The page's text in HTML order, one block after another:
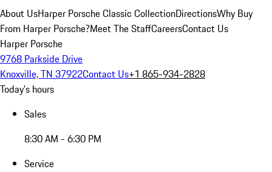
About UsHarper Porsche Classic CollectionDirectionsWhy Buy
From Harper Porsche?Meet The StaffCareersContact Us
Harper Porsche
9768 Parkside Drive
Knoxville, TN 37922Contact Us+1 865-934-2828
Today's hours
Sales
8:30 AM - 6:30 PM
Service